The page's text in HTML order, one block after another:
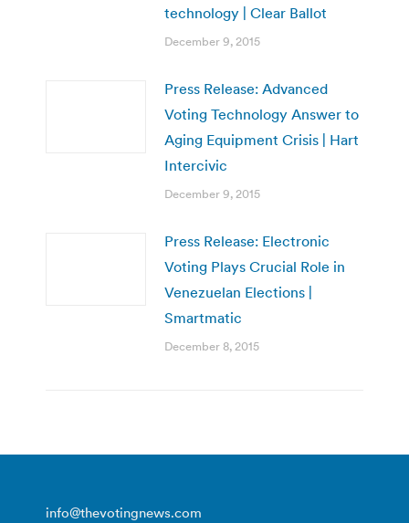
technology | Clear Ballot
December 9, 2015
Press Release: Advanced
Voting Technology Answer to
Aging Equipment Crisis | Hart
Intercivic
December 9, 2015
Press Release: Electronic
Voting Plays Crucial Role in
Venezuelan Elections |
Smartmatic
December 8, 2015
info@thevotingnews.com